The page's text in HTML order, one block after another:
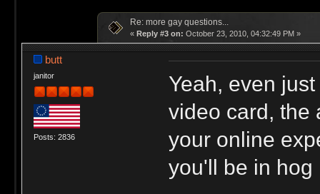
Re: more gay questions...
« Reply #3 on: October 23, 2010, 04:32:49 PM »
butt
janitor
Posts: 2836
Yeah, even
video card, the
your online
you'll be in hog